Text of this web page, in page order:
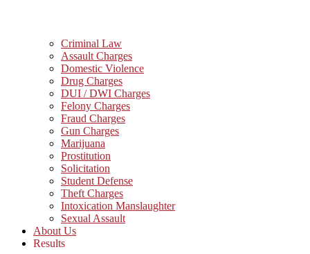
Criminal Law
Assault Charges
Domestic Violence
Drug Charges
DUI / DWI Charges
Felony Charges
Fraud Charges
Gun Charges
Marijuana
Prostitution
Solicitation
Student Defense
Theft Charges
Intoxication Manslaughter
Sexual Assault
About Us
Results